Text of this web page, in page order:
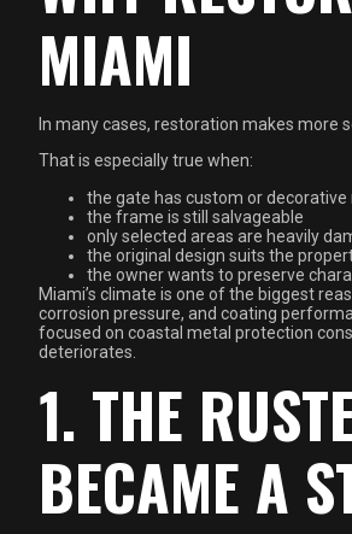
MIAMI
In many cases, restoration makes more
That is especially true when:
the gate has custom or
the frame is still salvageable
only selected areas are heavily
the original design suits the
the owner wants to preserve
Miami’s climate is one of the biggest
corrosion pressure, and coating
focused on coastal metal protection
deteriorates.
1. THE
BECAME A